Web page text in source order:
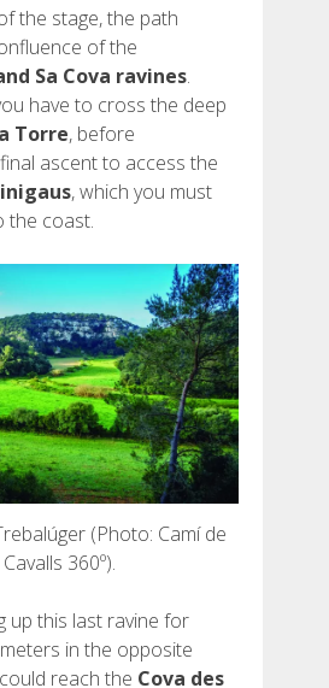
the stage, the path
of the
Sa Cova ravines.
have to cross the deep
Torre, before
ascent to access the
, which you must
the coast.
(Photo: Camí de
Cavalls 360º).
up this last ravine for
in the opposite
reach the Cova des